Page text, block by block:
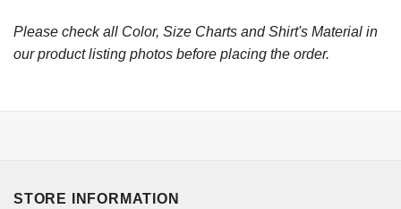
Please check all Color, Size Charts and Shirt's Material in
our product listing photos before placing the order.
STORE INFORMATION